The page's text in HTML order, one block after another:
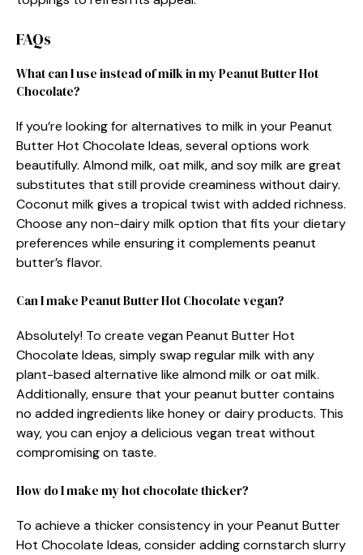
FAQs
What can I use instead of milk in my Peanut Butter Hot
Chocolate?
If you’re looking for alternatives to milk in your Peanut
Butter Hot Chocolate Ideas, several options work
beautifully. Almond milk, oat milk, and soy milk are great
substitutes that still provide creaminess without dairy.
Coconut milk gives a tropical twist with added richness.
Choose any non-dairy milk option that fits your dietary
preferences while ensuring it complements peanut
butter’s flavor.
Can I make Peanut Butter Hot Chocolate vegan?
Absolutely! To create vegan Peanut Butter Hot
Chocolate Ideas, simply swap regular milk with any
plant-based alternative like almond milk or oat milk.
Additionally, ensure that your peanut butter contains
no added ingredients like honey or dairy products. This
way, you can enjoy a delicious vegan treat without
compromising on taste.
How do I make my hot chocolate thicker?
To achieve a thicker consistency in your Peanut Butter
Hot Chocolate Ideas, consider adding cornstarch slurry